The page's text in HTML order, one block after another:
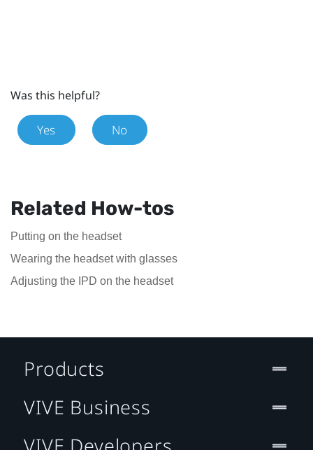
Was this helpful?
Yes No
Related How-tos
Putting on the headset
Wearing the headset with glasses
Adjusting the IPD on the headset
Products
VIVE Business